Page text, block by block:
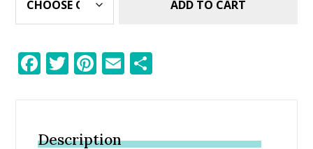
ADD TO CART
F
b
T
er
Pi
e
E
Description